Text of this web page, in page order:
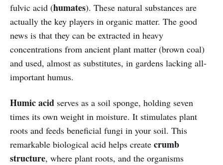
fulvic acid (humates). These natural substances are
actually the key players in organic matter. The good
news is that they can be extracted in heavy
concentrations from ancient plant matter (brown coal)
and used, almost as substitutes, in gardens lacking all-
important humus.
Humic acid serves as a soil sponge, holding seven
times its own weight in moisture. It stimulates plant
roots and feeds beneficial fungi in your soil. This
remarkable biological acid helps create crumb
structure, where plant roots, and the organisms